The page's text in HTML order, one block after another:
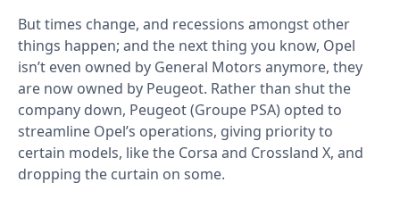
But times change, and recessions amongst other
things happen; and the next thing you know, Opel
isn’t even owned by General Motors anymore, they
are now owned by Peugeot. Rather than shut the
company down, Peugeot (Groupe PSA) opted to
streamline Opel’s operations, giving priority to
certain models, like the Corsa and Crossland X, and
dropping the curtain on some.